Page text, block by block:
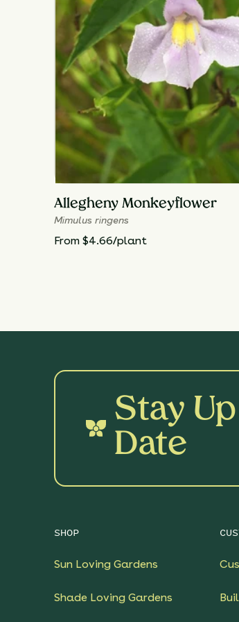
Allegheny Monkeyflower
Mimulus ringens
From $4.66/plant
Stay
Date
SHOP
Sun Loving Gardens
Shade Loving Gardens